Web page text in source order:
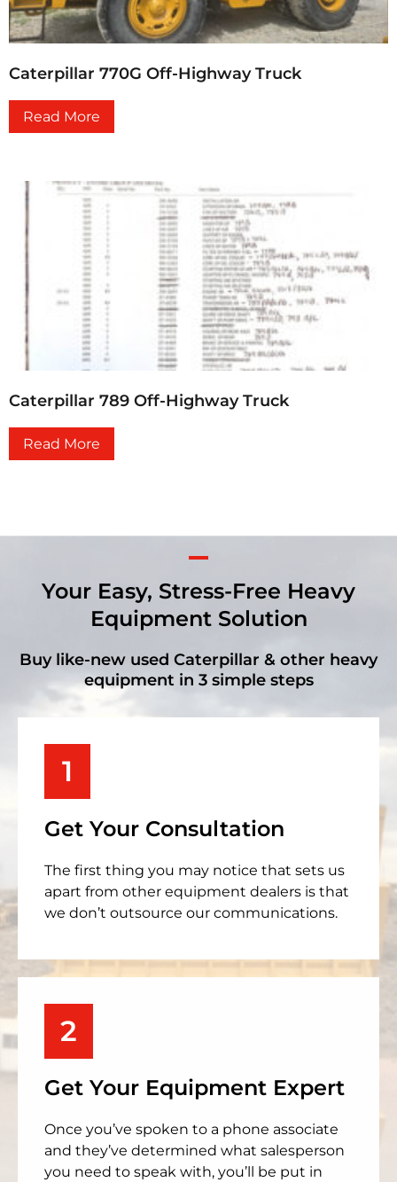
Caterpillar 770G Off-Highway Truck
Read More
Caterpillar 789 Off-Highway Truck
Read More
Your Easy, Stress-Free Heavy
Equipment Solution
Buy like-new used Caterpillar & other heavy
equipment in 3 simple steps
1
Get Your Consultation
The first thing you may notice that sets us
apart from other equipment dealers is that
we don’t outsource our communications.
2
Get Your Equipment Expert
Once you’ve spoken to a phone associate
and they’ve determined what salesperson
you need to speak with, you’ll be put in